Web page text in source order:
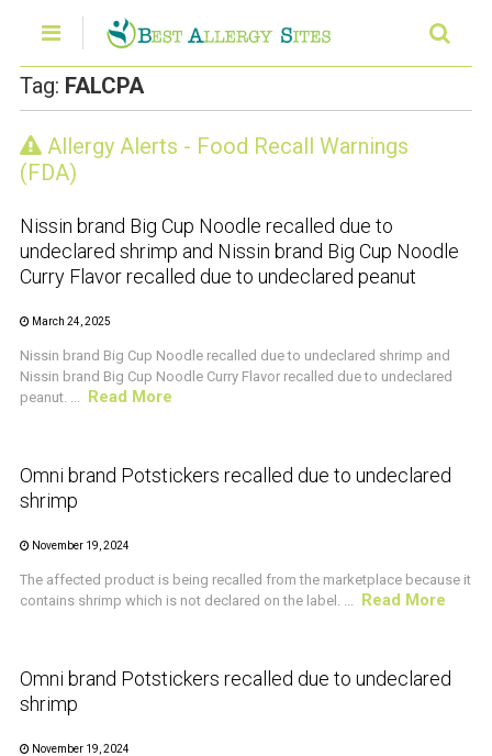
Tag: FALCPA
Allergy Alerts - Food Recall Warnings
(FDA)
CRUSTACEAN AND SHELLFISH ALERT
Nissin brand Big Cup Noodle recalled due to
undeclared shrimp and Nissin brand Big Cup Noodle
Curry Flavor recalled due to undeclared peanut
March 24, 2025
Nissin brand Big Cup Noodle recalled due to undeclared shrimp and
Nissin brand Big Cup Noodle Curry Flavor recalled due to undeclared
peanut. ... Read More
CRUSTACEAN AND SHELLFISH ALERT
Omni brand Potstickers recalled due to undeclared
shrimp
November 19, 2024
The affected product is being recalled from the marketplace because it
contains shrimp which is not declared on the label. ... Read More
CRUSTACEAN AND SHELLFISH ALERT
Omni brand Potstickers recalled due to undeclared
shrimp
November 19, 2024